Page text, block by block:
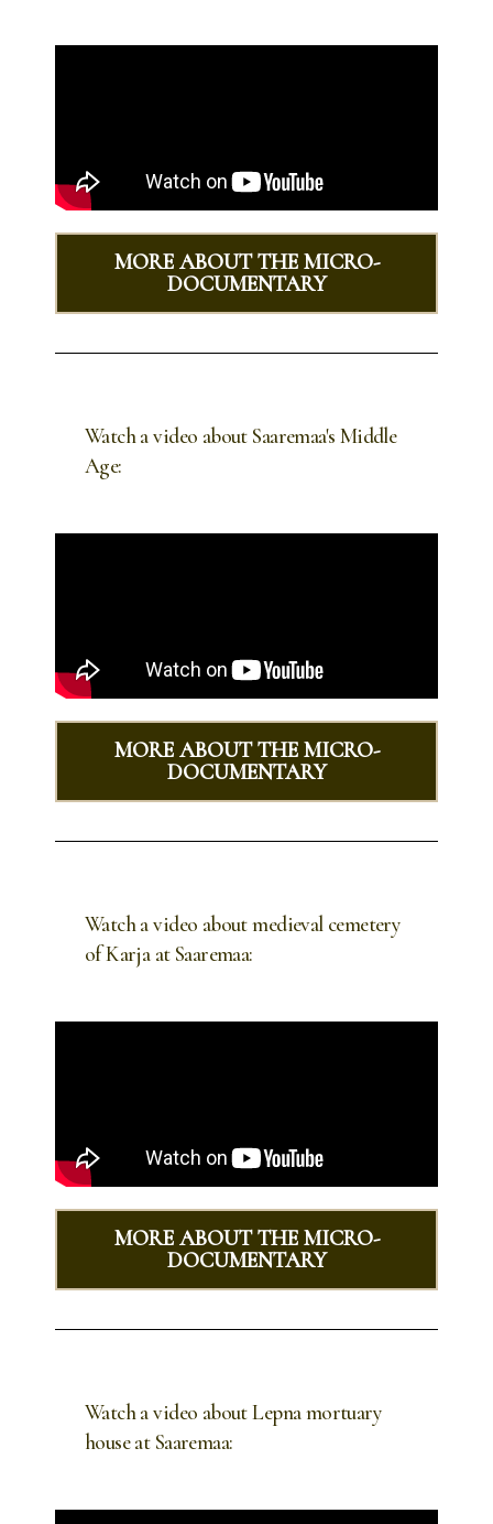
MORE ABOUT THE MICRO-
DOCUMENTARY
Watch a video about Saaremaa's Middle
Age:
MORE ABOUT THE MICRO-
DOCUMENTARY
Watch a video about medieval cemetery
of Karja at Saaremaa:
MORE ABOUT THE MICRO-
DOCUMENTARY
Watch a video about Lepna mortuary
house at Saaremaa: